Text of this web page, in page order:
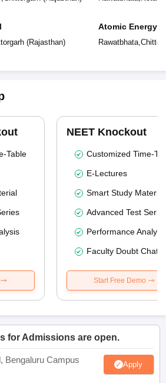
(Rajasthan)
Atomic Energy
Rawatbhata,
Table
NEET Knockout
Customized Time-
E-Lectures
Smart Study Material
Advanced Test
Performance
Faculty Doubt Chat
Start Free Demo
for Admissions are open.
Bengaluru Campus Apply